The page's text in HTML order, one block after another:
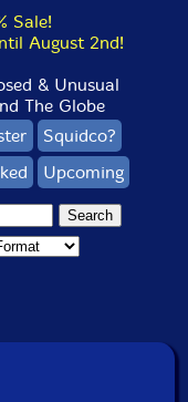
Sale!
August 2nd!
& Unusual
The Globe
Squidco?
Upcoming